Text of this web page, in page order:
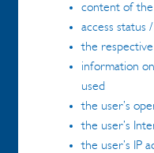
content of
access status
the
information
used
the user’s
the user’s
the user’s IP